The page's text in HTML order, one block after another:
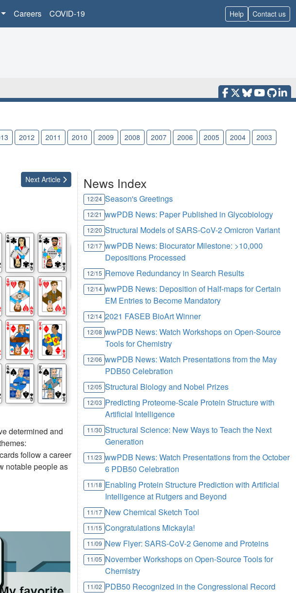
Careers COVID-19 Help Contact us
2012 2011 2010 2009 2008 2007 2006 2005 2004
2003
Next Article
determined and
follow a career
notable people as
News Index
12/24 Season's Greetings
12/21 wwPDB News: Paper Published in Glycobiology
12/20 Structural Models of SARS-CoV-2 Omicron Variant
12/17 wwPDB News: Biocurator Milestone: >10,000
Depositions Processed
12/15 Remove Redundancy in Search Results
12/14 wwPDB News: Deposition of Half-maps for Certain
EM Entries to Become Mandatory
12/14 2021 FASEB BioArt Winner
12/08 wwPDB News: Watch Workshops on Open-Source
Tools for Chemistry
12/06 wwPDB News: Watch Presentations from the May
PDB50 Celebration
12/05 Structural Biology and Nobel Prizes
12/03 Predicting Proteome-Scale Protein Structure with
Artificial Intelligence
11/30 Structural Science: New Ways to Teach the Next
Generation
11/23 wwPDB News: Watch Presentations from the October
6 PDB50 Celebration
11/18 Enabling Protein Structure Prediction with Artificial
Intelligence at Rutgers and Beyond
11/17 New Chemical Sketch Tool
11/15 Congratulations Mickayla!
11/09 New Flyer: SARS-CoV-2 Genome and Proteins
11/05 November Workshops on Open-Source Tools for
Chemistry
11/02 PDB50 Recognized in the Congressional Record